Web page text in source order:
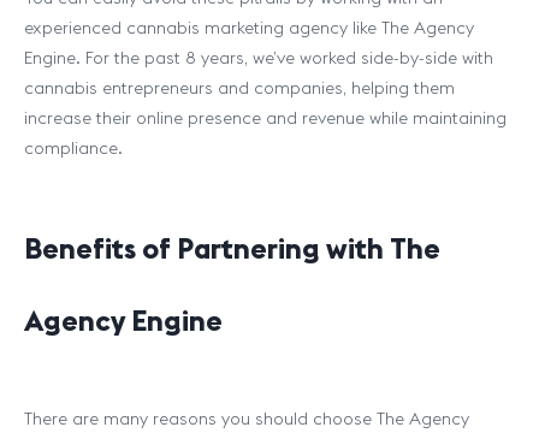
experienced cannabis marketing agency like The Agency
Engine. For the past 8 years, we’ve worked side-by-side with
cannabis entrepreneurs and companies, helping them
increase their online presence and revenue while maintaining
compliance.
Benefits of Partnering with The
Agency Engine
There are many reasons you should choose The Agency